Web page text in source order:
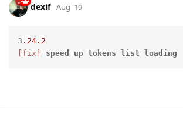
dexif Aug '19
3 .24 .2
[fix]
speed up tokens list loading